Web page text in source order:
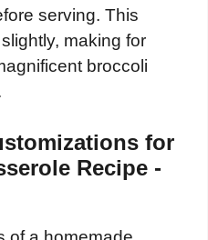
serving. This
making for
broccoli
for
Recipe -